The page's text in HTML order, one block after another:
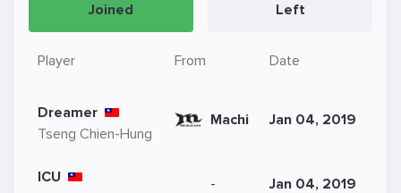
Joined Left
Player From Date
Dreamer
Tseng Chien-Hung
Machi Jan 04, 2019
ICU
- Jan 04, 2019